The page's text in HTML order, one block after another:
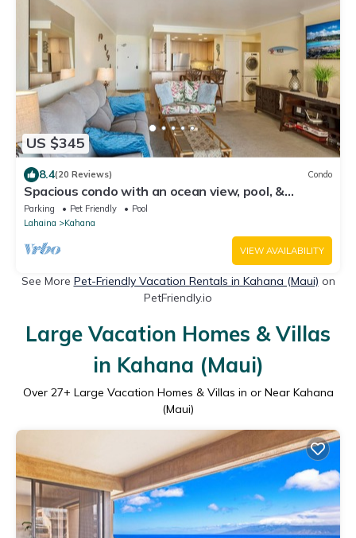
US $345
8.4(20 Reviews) Condo
Spacious condo with an ocean view, pool, &
washer/dryer - walk to beach
Parking Pet Friendly
Pool
Lahaina
Kahana
VIEW AVAILABILITY
See More Pet-Friendly Vacation Rentals in Kahana (Maui) on
PetFriendly.io
Large Vacation Homes & Villas
in Kahana (Maui)
Over 27+ Large Vacation Homes & Villas in or Near Kahana
(Maui)